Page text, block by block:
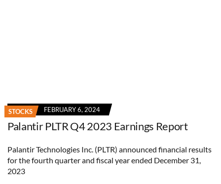
STOCKS FEBRUARY 6, 2024
Palantir PLTR Q4 2023 Earnings Report
Palantir Technologies Inc. (PLTR) announced financial results
for the fourth quarter and fiscal year ended December 31,
2023